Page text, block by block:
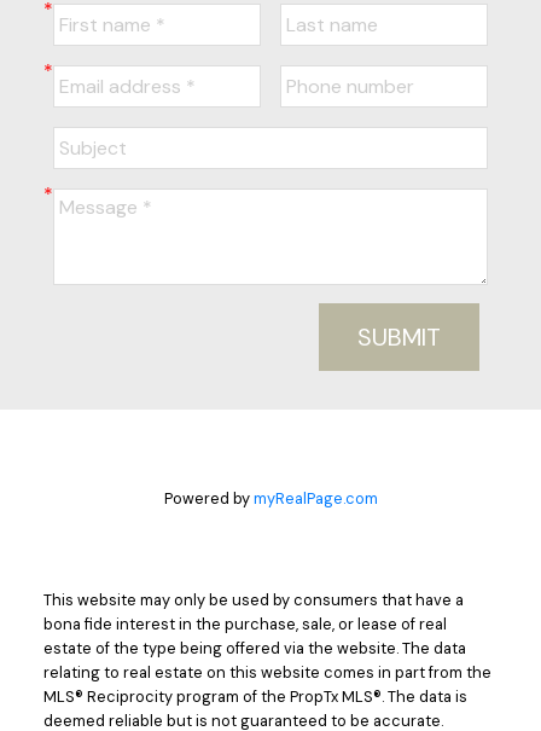
SUBMIT
Powered bymyRealPage.com
This website may only be used by consumers that have a
bona fide interest in the purchase, sale, or lease of real
estate of the type being offered via the website. The data
relating to real estate on this website comes in part from the
MLS® Reciprocity program of the PropTx MLS®. The data is
deemed reliable but is not guaranteed to be accurate.